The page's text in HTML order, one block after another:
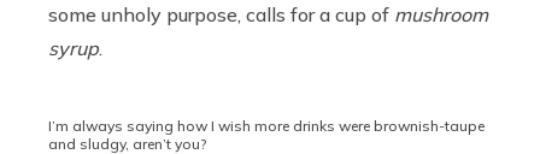
some unholy purpose, calls for a cup of mushroom
syrup
I’m always saying how I wish more drinks were brownish-taupe
and sludgy, aren’t you?